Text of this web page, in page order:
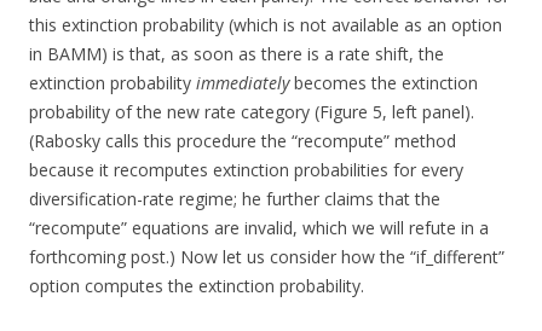
this extinction probability (which is not available as an option
in BAMM) is that, as soon as there is a rate shift, the
extinction probability immediatelybecomes the extinction
probability of the new rate category (Figure 5, left panel).
(Rabosky calls this procedure the “recompute” method
because it recomputes extinction probabilities for every
diversification-rate regime; he further claims that the
“recompute” equations are invalid, which we will refute in a
forthcoming post.) Now let us consider how the “if_different”
option computes the extinction probability.